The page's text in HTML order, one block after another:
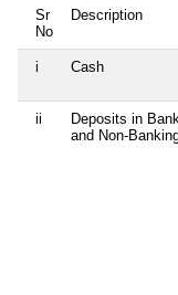
Sr
No
Description
i Cash
ii
Deposits in
and Non-